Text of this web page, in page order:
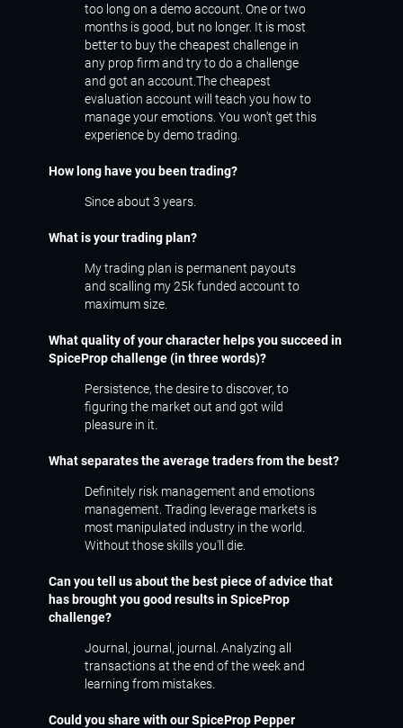
too long on a demo account. One or two
months is good, but no longer. It is most
better to buy the cheapest challenge in
any prop firm and try to do a challenge
and got an account.The cheapest
evaluation account will teach you how to
manage your emotions. You won't get this
experience by demo trading.
How long have you been trading?
Since about 3 years.
What is your trading plan?
My trading plan is permanent payouts
and scalling my 25k funded account to
maximum size.
What quality of your character helps you succeed in
SpiceProp challenge (in three words)?
Persistence, the desire to discover, to
figuring the market out and got wild
pleasure in it.
What separates the average traders from the best?
Definitely risk management and emotions
management. Trading leverage markets is
most manipulated industry in the world.
Without those skills you'll die.
Can you tell us about the best piece of advice that
has brought you good results in SpiceProp
challenge?
Journal, journal, journal. Analyzing all
transactions at the end of the week and
learning from mistakes.
Could you share with our SpiceProp Pepper